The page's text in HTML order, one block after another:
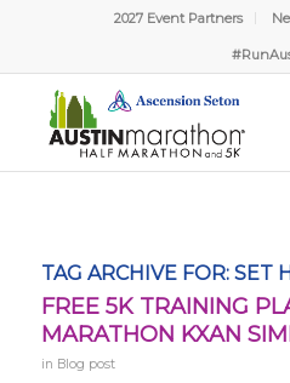
2027 Event Partners
TAG ARCHIVE FOR: SET
FREE 5K TRAINING
MARATHON KXAN
in Blog post